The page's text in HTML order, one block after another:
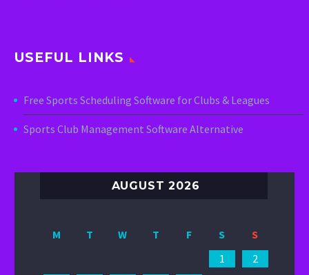
USEFUL LINKS
Free Sports Scheduling Software for Clubs & Leagues
Sports Club Management Software Alternative
AUGUST 2026
M T W T F S
S
1
2